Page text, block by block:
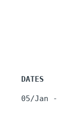
DATES